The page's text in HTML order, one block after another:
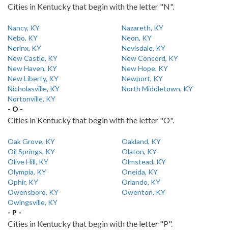
Cities in Kentucky that begin with the letter "N".
Nancy, KY
Nazareth, KY
Nebo, KY
Neon, KY
Nerinx, KY
Nevisdale, KY
New Castle, KY
New Concord, KY
New Haven, KY
New Hope, KY
New Liberty, KY
Newport, KY
Nicholasville, KY
North Middletown, KY
Nortonville, KY
- O -
Cities in Kentucky that begin with the letter "O".
Oak Grove, KY
Oakland, KY
Oil Springs, KY
Olaton, KY
Olive Hill, KY
Olmstead, KY
Olympia, KY
Oneida, KY
Ophir, KY
Orlando, KY
Owensboro, KY
Owenton, KY
Owingsville, KY
- P -
Cities in Kentucky that begin with the letter "P".